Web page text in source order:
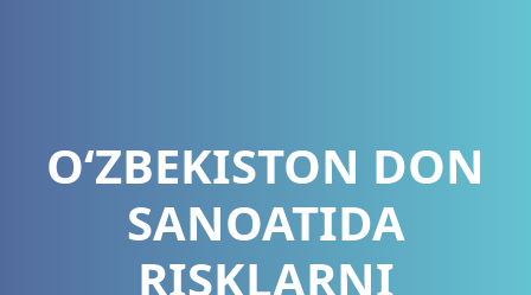
O‘ZBEKISTON DON
SANOATIDA
RISKLARNI